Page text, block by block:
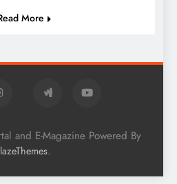
More
and E-Magazine Powered By
.